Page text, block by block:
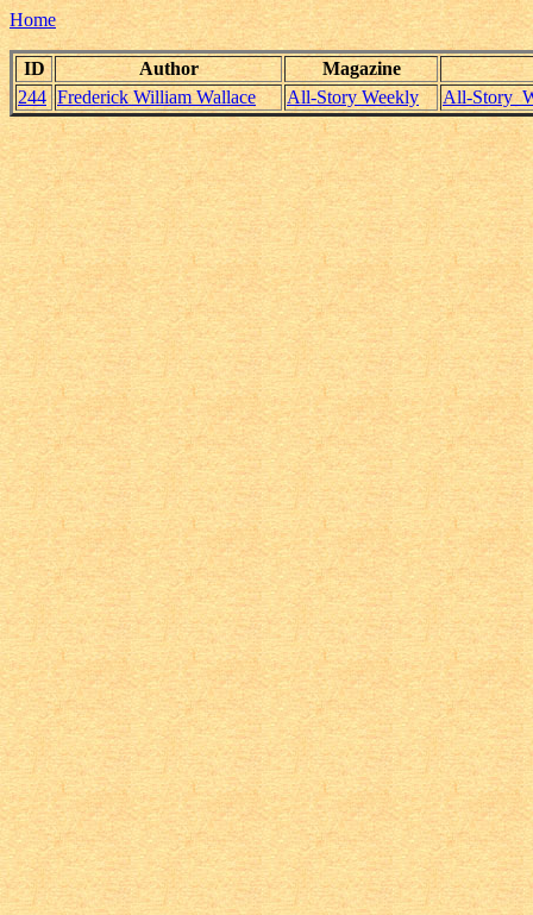
Home
ID Author
Magazine
244 Frederick William Wallace All-Story Weekly All-